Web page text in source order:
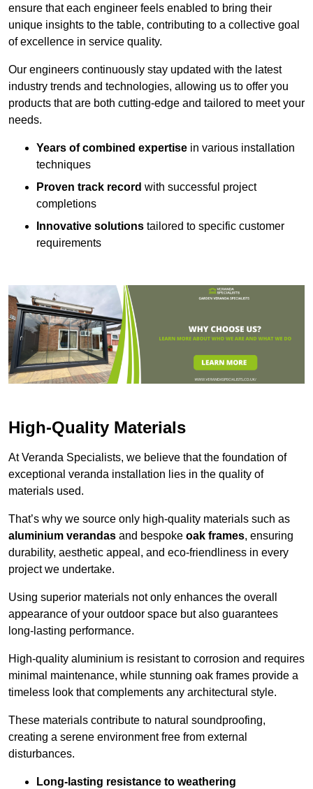
ensure that each engineer feels enabled to bring their
unique insights to the table, contributing to a collective goal
of excellence in service quality.
Our engineers continuously stay updated with the latest
industry trends and technologies, allowing us to offer you
products that are both cutting-edge and tailored to meet your
needs.
Years of combined expertise in various installation
techniques
Proven track record with successful project
completions
Innovative solutions tailored to specific customer
requirements
High-Quality Materials
At Veranda Specialists, we believe that the foundation of
exceptional veranda installation lies in the quality of
materials used.
That’s why we source only high-quality materials such as
aluminium verandas and bespoke oak frames, ensuring
durability, aesthetic appeal, and eco-friendliness in every
project we undertake.
Using superior materials not only enhances the overall
appearance of your outdoor space but also guarantees
long-lasting performance.
High-quality aluminium is resistant to corrosion and requires
minimal maintenance, while stunning oak frames provide a
timeless look that complements any architectural style.
These materials contribute to natural soundproofing,
creating a serene environment free from external
disturbances.
Long-lasting resistance to weathering